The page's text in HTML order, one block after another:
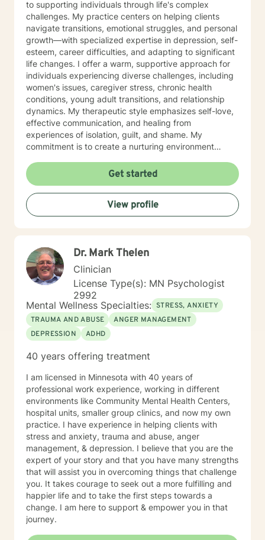
to supporting individuals through life's complex
challenges. My practice centers on helping clients
navigate transitions, emotional struggles, and personal
growth—with specialized expertise in depression, self-
esteem, career difficulties, and adapting to significant
life changes. I offer a warm, supportive approach for
individuals experiencing diverse challenges, including
women's issues, caregiver stress, chronic health
conditions, young adult transitions, and relationship
dynamics. My therapeutic style emphasizes self-love,
effective communication, and healing from
experiences of isolation, guilt, and shame. My
commitment is to create a nurturing environment
develop resilience, and rediscover their sense of
purpose. Whether you're confronting midlife
transitions, managing addiction, addressing family
dynamics, or seeking deeper self-understanding, I'm
dedicated to walking alongside you with empathy and
Get started
View profile
Dr. Mark Thelen
Clinician
License Type(s): MN Psychologist
2992
Mental Wellness Specialties: STRESS, ANXIETY
TRAUMA AND ABUSE
ANGER MANAGEMENT
DEPRESSION
ADHD
40 years offering treatment
I am licensed in Minnesota with 40 years of
professional work experience, working in different
environments like Community Mental Health Centers,
hospital units, smaller group clinics, and now my own
practice. I have experience in helping clients with
stress and anxiety, trauma and abuse, anger
management, & depression. I believe that you are the
expert of your story and that you have many strengths
that will assist you in overcoming things that challenge
you. It takes courage to seek out a more fulfilling and
happier life and to take the first steps towards a
change. I am here to support & empower you in that
journey.